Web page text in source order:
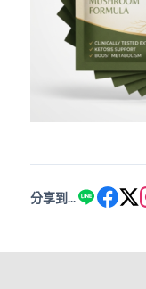
分享到...